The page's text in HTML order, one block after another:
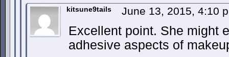
kitsune9tails June 13, 2015, 4:10
Excellent point. She might
adhesive aspects of